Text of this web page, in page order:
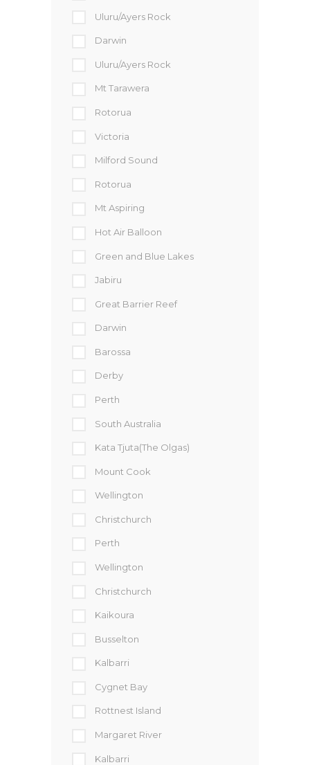
Uluru/Ayers Rock
Darwin
Uluru/Ayers Rock
Mt Tarawera
Rotorua
Victoria
Milford Sound
Rotorua
Mt Aspiring
Hot Air Balloon
Green and Blue Lakes
Jabiru
Great Barrier Reef
Darwin
Barossa
Derby
Perth
South Australia
Kata Tjuta(The Olgas)
Mount Cook
Wellington
Christchurch
Perth
Wellington
Christchurch
Kaikoura
Busselton
Kalbarri
Cygnet Bay
Rottnest Island
Margaret River
Kalbarri